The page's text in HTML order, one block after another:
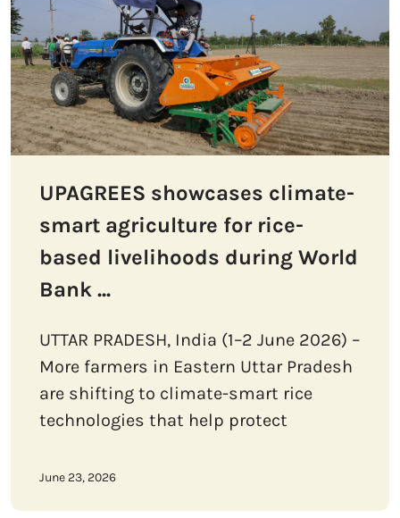
UPAGREES showcases climate-
smart agriculture for rice-
based livelihoods during World
Bank ...
UTTAR PRADESH, India (1–2 June 2026) –
More farmers in Eastern Uttar Pradesh
are shifting to climate-smart rice
technologies that help protect
June 23, 2026